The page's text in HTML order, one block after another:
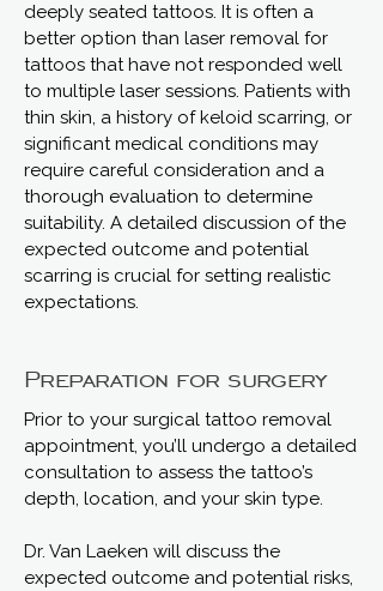
deeply seated tattoos. It is often a
better option than laser removal for
tattoos that have not responded well
to multiple laser sessions. Patients with
thin skin, a history of keloid scarring, or
significant medical conditions may
require careful consideration and a
thorough evaluation to determine
suitability. A detailed discussion of the
expected outcome and potential
scarring is crucial for setting realistic
expectations.
Preparation for surgery
Prior to your surgical tattoo removal
appointment, you’ll undergo a detailed
consultation to assess the tattoo’s
depth, location, and your skin type.
Dr. Van Laeken will discuss the
expected outcome and potential risks,